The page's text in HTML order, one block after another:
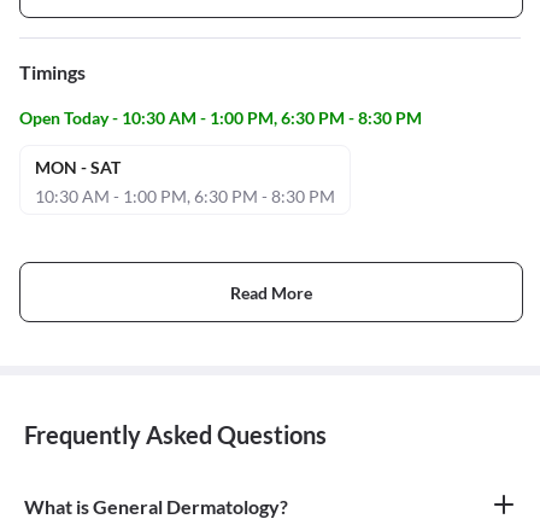
Timings
Open Today - 10:30 AM - 1:00 PM, 6:30 PM - 8:30 PM
MON - SAT
10:30 AM - 1:00 PM, 6:30 PM - 8:30 PM
Read More
Frequently Asked Questions
What is General Dermatology?